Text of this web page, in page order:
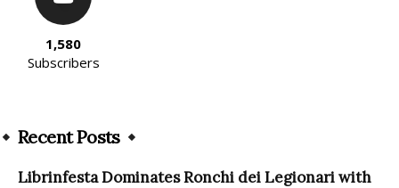
1,580
Subscribers
Recent Posts
Librinfesta Dominates Ronchi dei Legionari with